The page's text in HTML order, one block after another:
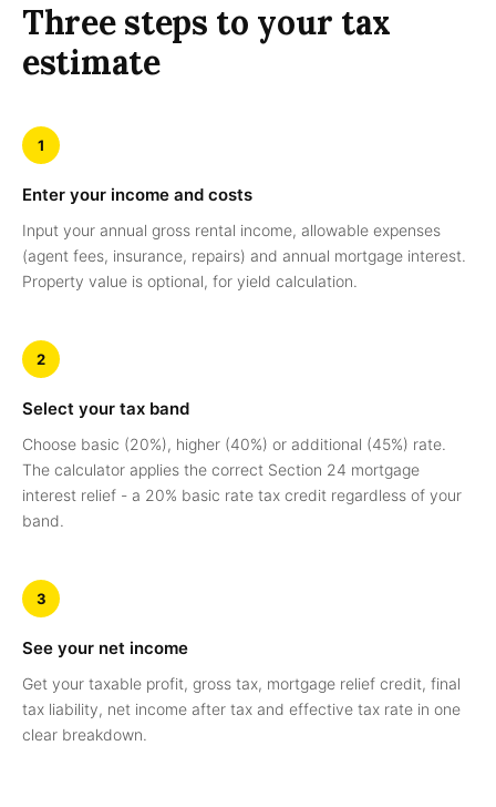
Three steps to your tax
estimate
1
Enter your income and costs
Input your annual gross rental income, allowable expenses
(agent fees, insurance, repairs) and annual mortgage interest.
Property value is optional, for yield calculation.
2
Select your tax band
Choose basic (20%), higher (40%) or additional (45%) rate.
The calculator applies the correct Section 24 mortgage
interest relief - a 20% basic rate tax credit regardless of your
band.
3
See your net income
Get your taxable profit, gross tax, mortgage relief credit, final
tax liability, net income after tax and effective tax rate in one
clear breakdown.